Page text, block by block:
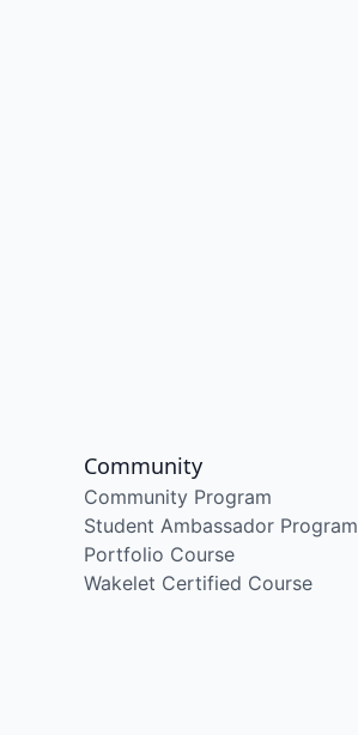
Community
Community Program
Student Ambassador Program
Portfolio Course
Wakelet Certified Course